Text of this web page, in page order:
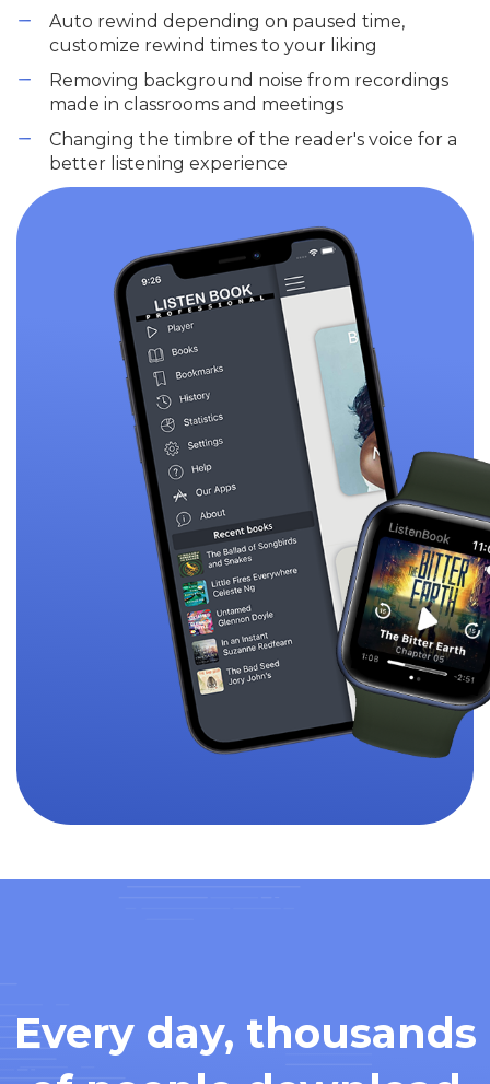
Auto rewind depending on paused time,
customize rewind times to your liking
Removing background noise from recordings
made in classrooms and meetings
Changing the timbre of the reader's voice for a
better listening experience
Every day, thousands